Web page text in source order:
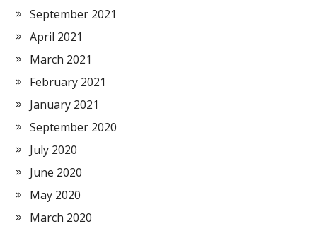
September 2021
April 2021
March 2021
February 2021
January 2021
September 2020
July 2020
June 2020
May 2020
March 2020